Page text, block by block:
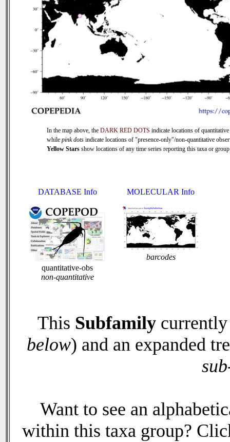
In the map above, the DARK RED DOTS indicate locations of quantitative
while pink dots indicate locations of "presence-only"/non-quantitative
Yellow Stars show locations of any time series reporting this taxa or
DATABASE Info
quantitative-obs
non-quantitative
MOLECULAR Info
barcodes
This Subfamily
below) and an expanded
Want to see an
within this taxa group?